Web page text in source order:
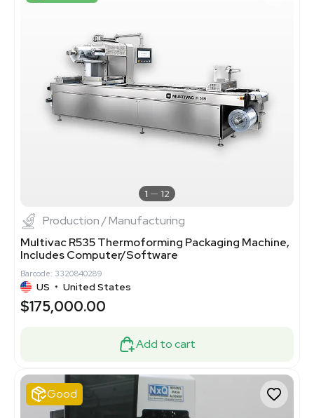
1 12
Production / Manufacturing
Multivac R535 Thermoforming Packaging Machine,
Includes Computer/Software
Barcode: 3320840289
US • United States
$175,000.00
Add to cart
Good